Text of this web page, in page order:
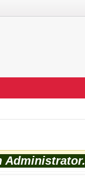
Administrator.